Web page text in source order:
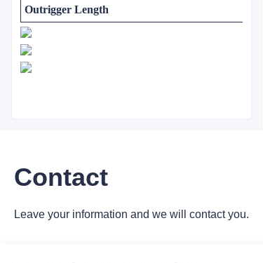
Outrigger Length
Contact
Leave your information and we will contact you.